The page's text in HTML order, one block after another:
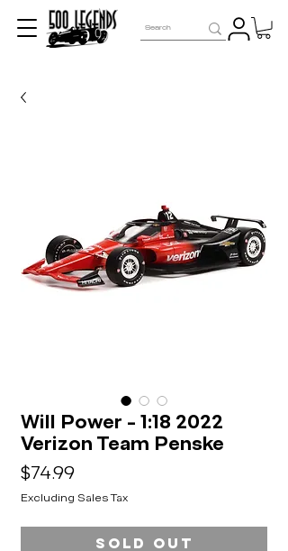
Will Power - 1:18 2022
Verizon Team Penske
$74.99Price
Excluding Sales Tax
Sold Out